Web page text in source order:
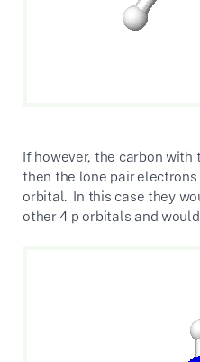
If however, the carbon with
then the lone pair
orbital. In this case they
other 4 p orbitals and